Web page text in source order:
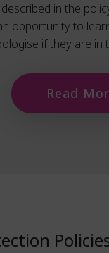
in the
opportunity to
if they are in
Read